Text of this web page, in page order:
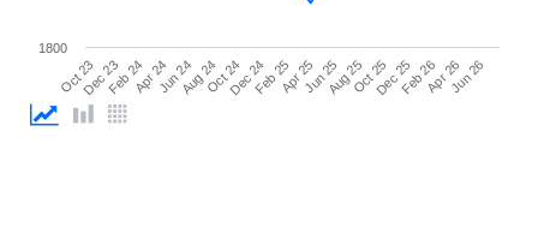
Oct 23Dec 23Feb 24Apr 24Jun 24Aug 24Oct 24Dec 24Feb 25Apr 25Jun 25Aug 25Oct 25Dec 25Feb 26Apr 26Jun 26
1800